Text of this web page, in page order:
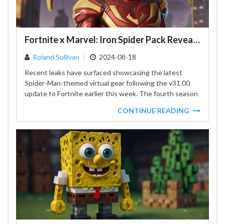
Fortnite x Marvel: Iron Spider Pack Revealed Ahead of Schedule
Roland Sullivan
2024-08-18
Recent leaks have surfaced showcasing the latest
Spider-Man-themed virtual gear following the v31.00
update to Fortnite earlier this week. The fourth season
CONTINUE READING